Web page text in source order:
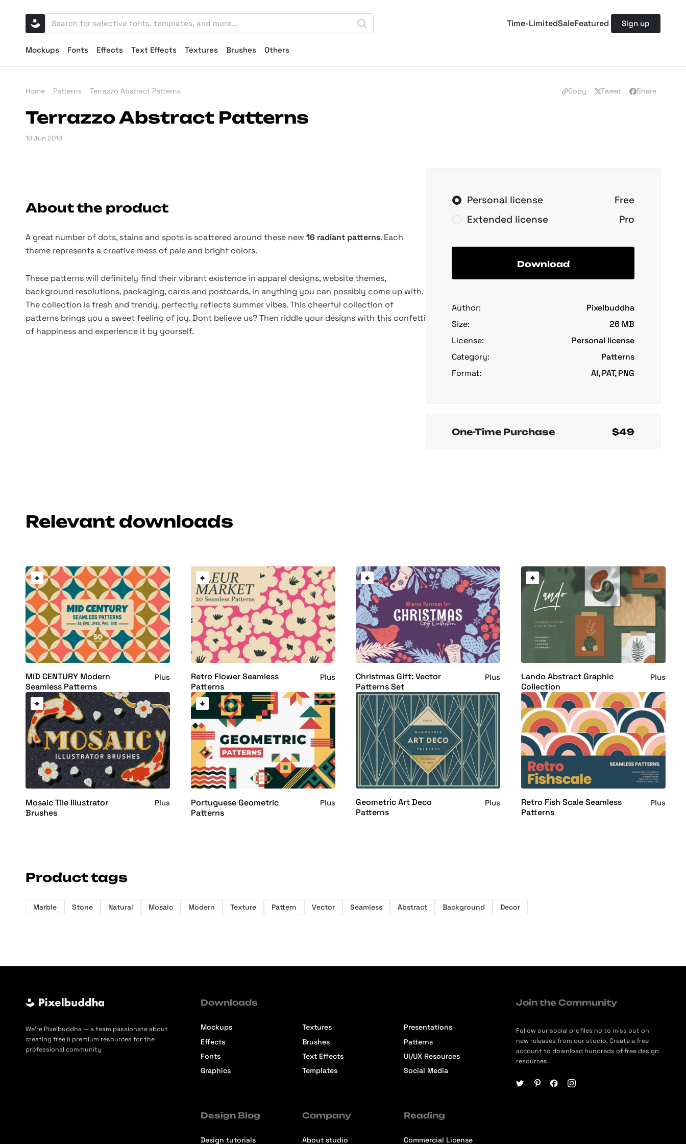
Time-LimitedSaleFeatured Sign up
Mockups Fonts Effects Text Effects Textures Brushes Others
Home Patterns Terrazzo Abstract Patterns Copy Tweet Share
Terrazzo Abstract Patterns
18 Jun 2018
About the product
A great number of dots, stains and spots is scattered around these new 16 radiant patterns. Each
theme represents a creative mess of pale and bright colors.
These patterns will definitely find their vibrant existence in apparel designs, website themes,
background resolutions, packaging, cards and postcards, in anything you can possibly come up with.
The collection is fresh and trendy, perfectly reflects summer vibes. This cheerful collection of
patterns brings you a sweet feeling of joy. Dont believe us? Then riddle your designs with this confetti
of happiness and experience it by yourself.
Personal license
Free
Extended license
Pro
Download
Author:
Pixelbuddha
Size:
26 MB
License:
Personal license
Category:
Patterns
Format:
AI, PAT, PNG
One-Time Purchase $49
Relevant downloads
MID CENTURY Modern
Seamless Patterns
Plus
Retro Flower Seamless
Patterns
Plus
Christmas Gift: Vector
Patterns Set
Plus
Lando Abstract Graphic
Collection
Plus
Mosaic Tile Illustrator
Brushes
Plus
Portuguese Geometric
Patterns
Plus
Geometric Art Deco
Patterns
Plus
Retro Fish Scale Seamless
Patterns
Plus
Product tags
Marble Stone Natural Mosaic Modern Texture Pattern Vector Seamless Abstract Background Decor
We’re Pixelbuddha — a team passionate about
creating free & premium resources for the
professional community
Downloads
Mockups
Effects
Fonts
Graphics
Textures
Brushes
Text Effects
Templates
Presentations
Patterns
UI/UX Resources
Social Media
Design Blog
Design tutorials
Company
About studio
Reading
Commercial License
Join the Community
Follow our social profiles no to miss out on
new releases from our studio. Create a free
account to download hundreds of free design
resources.